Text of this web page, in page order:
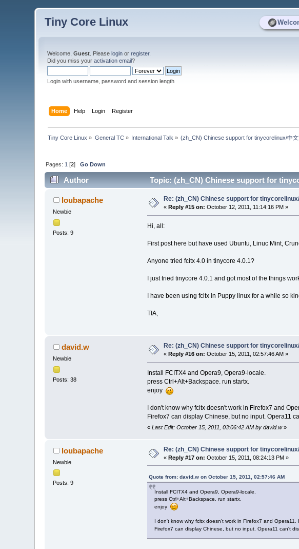
Tiny Core Linux
Welcome,Guest . Pleaselogin orregister.
Did you miss youractivation email?
Login with username, password and session length
Home Help Login Register
Tiny Core Linux » General TC» International Talk » (zh_CN) Chinese support for tinycorelinux/中
Pages: 1 [2]Go Down
Author Topic: (zh_CN) Chinese support for
loubapache
Newbie
Posts: 9
Re: (zh_CN) Chinese support for
« Reply #15 on: October 12, 2011, 11:14:16 PM »
Hi, all:
First post here but have used Ubuntu, Linuc Mint,
Anyone tried fcitx 4.0 in tinycore 4.0.1?
I just tried tinycore 4.0.1 and got most of the things
I have been using fcitx in Puppy linux for a while so
TIA,
david.w
Newbie
Posts: 38
Re: (zh_CN) Chinese support for
« Reply #16 on: October 15, 2011, 02:57:46 AM »
Install FCITX4 and Opera9, Opera9-locale.
press Ctrl+Alt+Backspace. run startx.
enjoy
I don't know why fcitx doesn't work in Firefox7 and
Firefox7 can display Chinese, but no input. Opera11
« Last Edit: October 15, 2011, 03:06:42 AM by david.w»
loubapache
Newbie
Posts: 9
Re: (zh_CN) Chinese support for
«Reply #17 on: October 15, 2011, 08:24:13 PM »
Quote from: david.w on October 15, 2011, 02:57:46 AM
Install FCITX4 and Opera9, Opera9-locale.
press Ctrl+Alt+Backspace. run startx.
enjoy
I don't know why fcitx doesn't work in Firefox7 and
Firefox7 can display Chinese, but no input. Opera11 can't